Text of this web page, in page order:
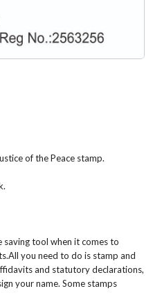
of the Peace stamp.
saving tool when it comes to
you need to do is stamp and
and statutory declarations,
your name. Some stamps